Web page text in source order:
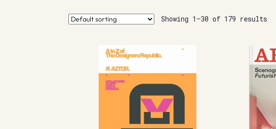
Showing 1–30 of 179 results